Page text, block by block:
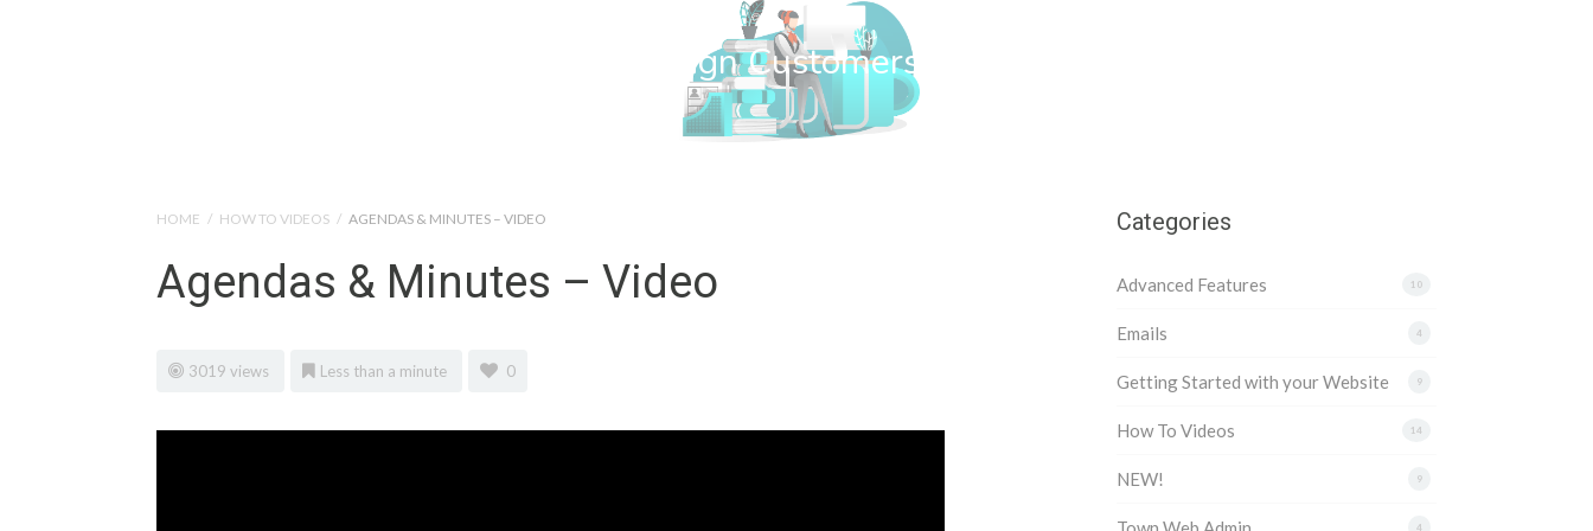
Help Tutorials for Town Web Design Customers
HOME / HOW TO VIDEOS / AGENDAS & MINUTES – VIDEO
Agendas & Minutes – Video
3019 views Less than a minute 0
Categories
10
Advanced Features
4
Emails
9
Getting Started with your Website
14
How To Videos
9
NEW!
4